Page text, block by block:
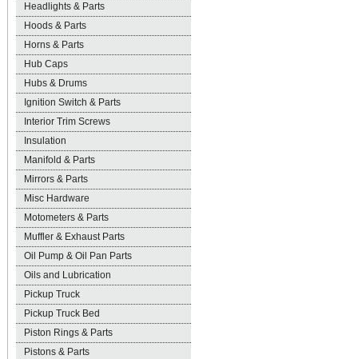
Headlights & Parts
Hoods & Parts
Horns & Parts
Hub Caps
Hubs & Drums
Ignition Switch & Parts
Interior Trim Screws
Insulation
Manifold & Parts
Mirrors & Parts
Misc Hardware
Motometers & Parts
Muffler & Exhaust Parts
Oil Pump & Oil Pan Parts
Oils and Lubrication
Pickup Truck
Pickup Truck Bed
Piston Rings & Parts
Pistons & Parts